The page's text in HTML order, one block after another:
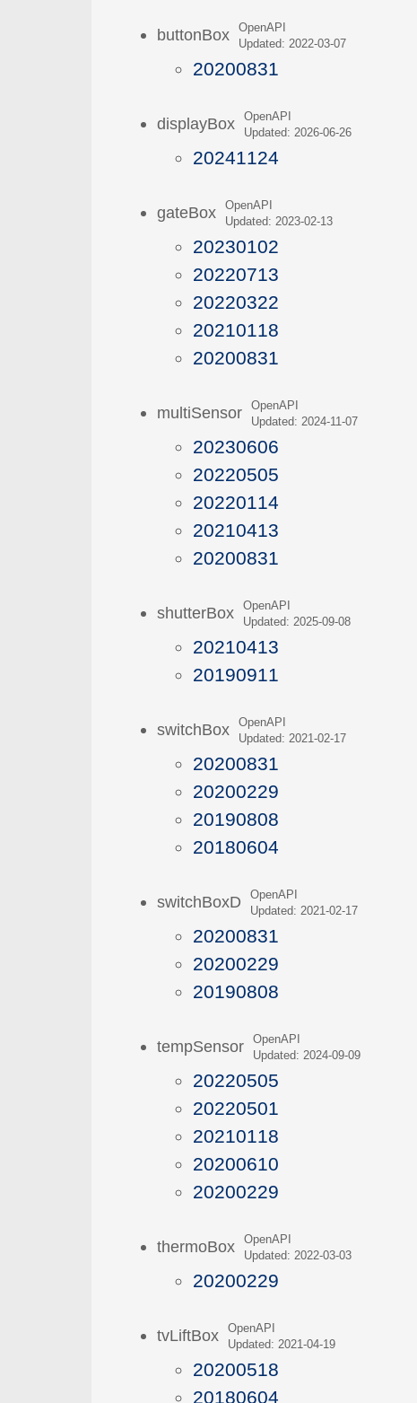
buttonBoxOpenAPI
Updated: 2022-03-07
20200831
displayBoxOpenAPI
Updated: 2026-06-26
20241124
gateBoxOpenAPI
Updated: 2023-02-13
20230102
20220713
20220322
20210118
20200831
multiSensorOpenAPI
Updated: 2024-11-07
20230606
20220505
20220114
20210413
20200831
shutterBoxOpenAPI
Updated: 2025-09-08
20210413
20190911
switchBoxOpenAPI
Updated: 2021-02-17
20200831
20200229
20190808
20180604
switchBoxDOpenAPI
Updated: 2021-02-17
20200831
20200229
20190808
tempSensorOpenAPI
Updated: 2024-09-09
20220505
20220501
20210118
20200610
20200229
thermoBoxOpenAPI
Updated: 2022-03-03
20200229
tvLiftBoxOpenAPI
Updated: 2021-04-19
20200518
20180604